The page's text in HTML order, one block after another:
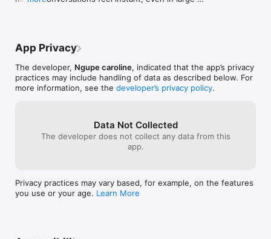
schools and families.
For support or assistance, please contact your school
App Privacy
The developer, Ngupe caroline, indicated that the app’s privacy
practices may include handling of data as described below. For
more information, see the developer’s privacy policy.
Data Not Collected
The developer does not collect any data from this
app.
Privacy practices may vary based, for example, on the features
you use or your age. Learn More